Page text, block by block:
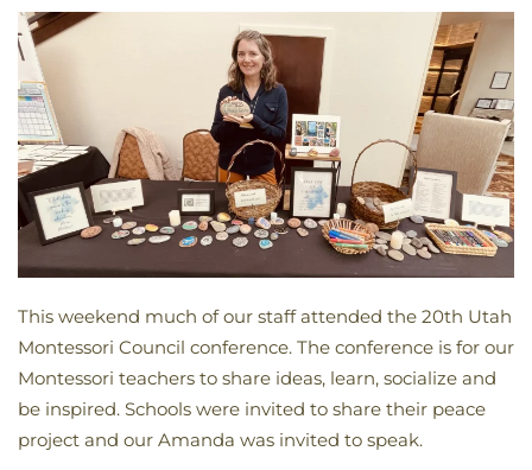
This weekend much of our staff attended the 20th Utah
Montessori Council conference. The conference is for our
Montessori teachers to share ideas, learn, socialize and
be inspired. Schools were invited to share their peace
project and our Amanda was invited to speak.